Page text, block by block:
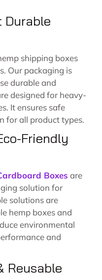
Durable
shipping boxes
Our packaging is
durable and
designed for heavy-
It ensures safe
for all product types.
Friendly
Boxes are
solution for
solutions are
hemp boxes and
environmental
and
Reusable